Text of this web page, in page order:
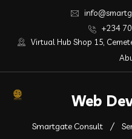
+234
Virtual Hub Shop 15,
Web
Smartgate Consult